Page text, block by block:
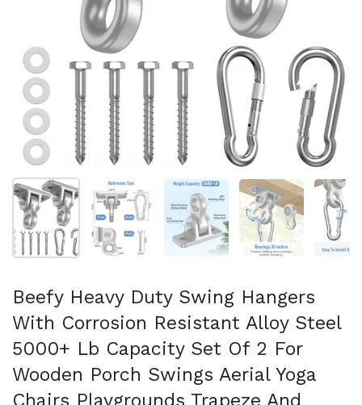
Show slide 1 Show slide 2 Show slide 3 Show slide 4
Beefy Heavy Duty Swing Hangers
With Corrosion Resistant Alloy Steel
5000+ Lb Capacity Set Of 2 For
Wooden Porch Swings Aerial Yoga
Chairs Playgrounds Trapeze And